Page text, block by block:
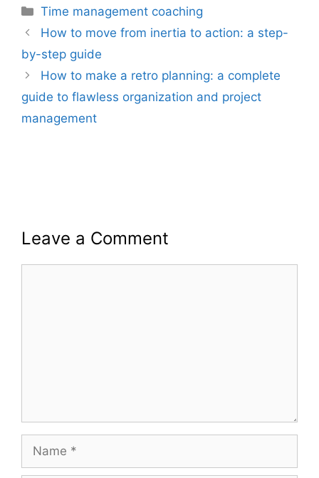
Categories
Time management coaching
How to move from inertia to action: a step-
by-step guide
How to make a retro planning: a complete
guide to flawless organization and project
management
Leave a Comment